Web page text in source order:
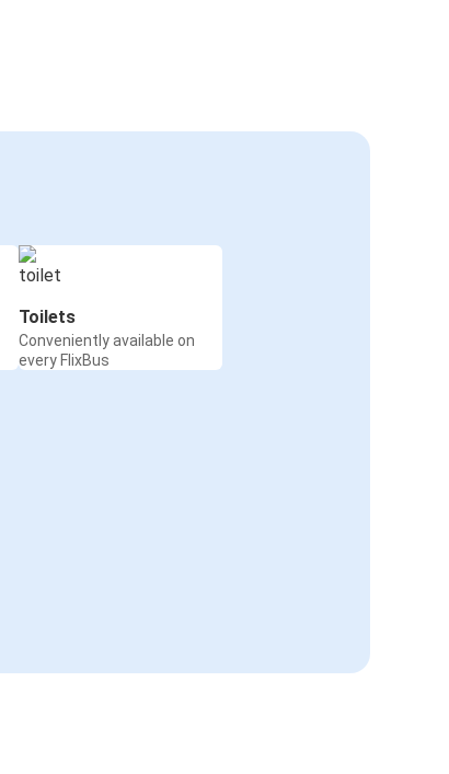
Toilets
Conveniently available on
every FlixBus